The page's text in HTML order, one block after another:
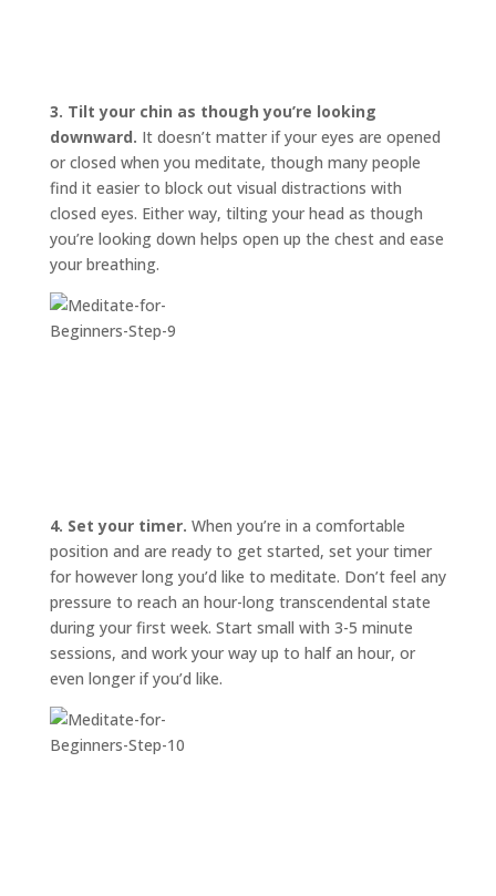
3. Tilt your chin as though you’re looking
downward. It doesn’t matter if your eyes are opened
or closed when you meditate, though many people
find it easier to block out visual distractions with
closed eyes. Either way, tilting your head as though
you’re looking down helps open up the chest and ease
your breathing.
4. Set your timer. When you’re in a comfortable
position and are ready to get started, set your timer
for however long you’d like to meditate. Don’t feel any
pressure to reach an hour-long transcendental state
during your first week. Start small with 3-5 minute
sessions, and work your way up to half an hour, or
even longer if you’d like.